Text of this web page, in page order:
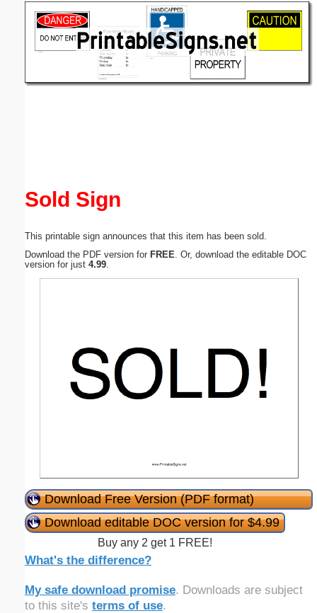
Sold Sign
This printable sign announces that this item has been sold.
Download the PDF version for FREE . Or, download the editable DOC
version for just 4.99
Download Free Version (PDF format)
Download editable DOC version for $4.99
Buy any 2 get 1 FREE!
What's the difference?
My safe download promise. Downloads are subject
to this site's terms of use.
(optional)
Submit Suggestion